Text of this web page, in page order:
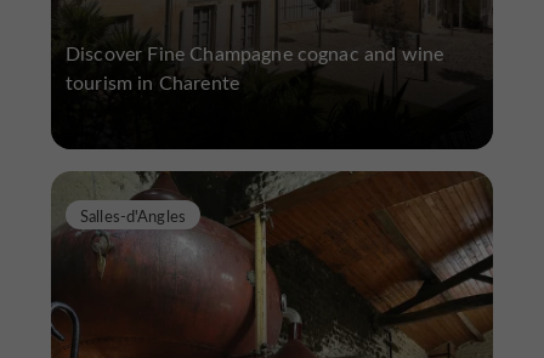
Discover Fine Champagne cognac and wine
tourism in Charente
Salles-d'Angles